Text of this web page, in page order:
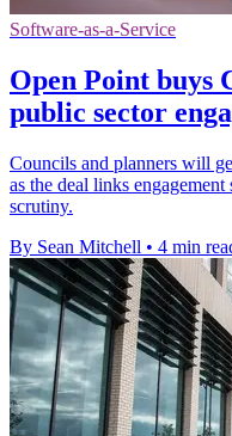
Software-as-a-Service
Open Point buys
public sector
Councils and planners will
as the deal links
scrutiny.
By Sean Mitchell • 4 min